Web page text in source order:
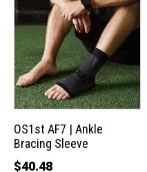
OS1st AF7 | Ankle
Bracing Sleeve
$40.48
product
has
multiple
variants.
The
options
may
be
chosen